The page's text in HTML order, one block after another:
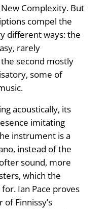
Complexity. But
compel the
different ways: the
rarely
second mostly
some of
acoustically, its
imitating
instrument is a
instead of the
sound, more
which the
Ian Pace proves
Finnissy’s